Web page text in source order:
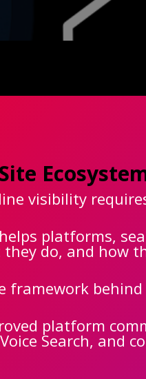
visibility
platforms,
do, and how
framework
platform
Search, and